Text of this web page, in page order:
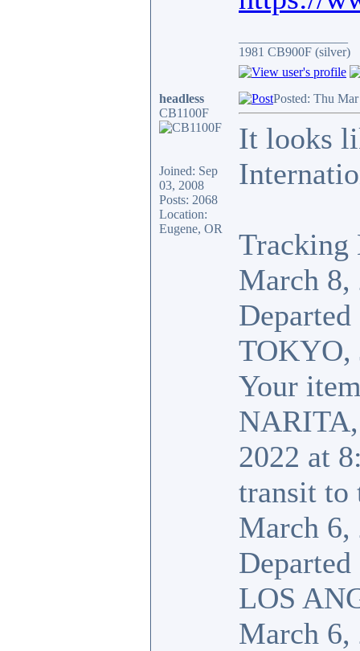
1981 CB900F (silver)
headless
CB1100F
Joined: Sep
03, 2008
Posts: 2068
Location:
Eugene, OR
Posted: Thu
It looks
Tracking
March 8,
Departed
TOKYO,
Your
2022 at
transit to
March 6,
Departed
LOS
March 6,